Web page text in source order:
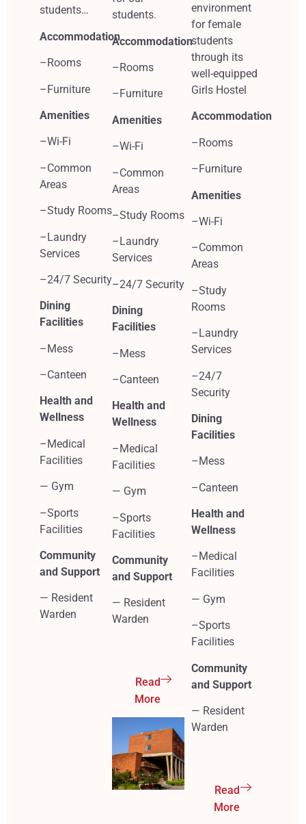
students…
Accommodation
–Rooms
–Furniture
Amenities
–Wi-Fi
–Common
Areas
–Study Rooms
–Laundry
Services
–24/7 Security
Dining
Facilities
–Mess
–Canteen
Health and
Wellness
–Medical
Facilities
— Gym
–Sports
Facilities
Community
and Support
— Resident
Warden
students.
Accommodation
–Rooms
–Furniture
Amenities
–Wi-Fi
–Common
Areas
–Study Rooms
–Laundry
Services
–24/7 Security
Dining
Facilities
–Mess
–Canteen
Health and
Wellness
–Medical
Facilities
— Gym
–Sports
Facilities
Community
and Support
— Resident
Warden
Read
More
environment
for female
students
through its
well-equipped
Girls Hostel
Accommodation
–Rooms
–Furniture
Amenities
–Wi-Fi
–Common
Areas
–Study
Rooms
–Laundry
Services
–24/7
Security
Dining
Facilities
–Mess
–Canteen
Health and
Wellness
–Medical
Facilities
— Gym
–Sports
Facilities
Community
and Support
— Resident
Warden
Read
More